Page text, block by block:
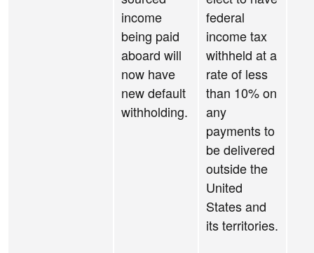
income
being paid
aboard will
now have
new default
withholding.
federal
income tax
withheld at a
rate of less
than 10% on
any
payments to
be delivered
outside the
United
States and
its territories.